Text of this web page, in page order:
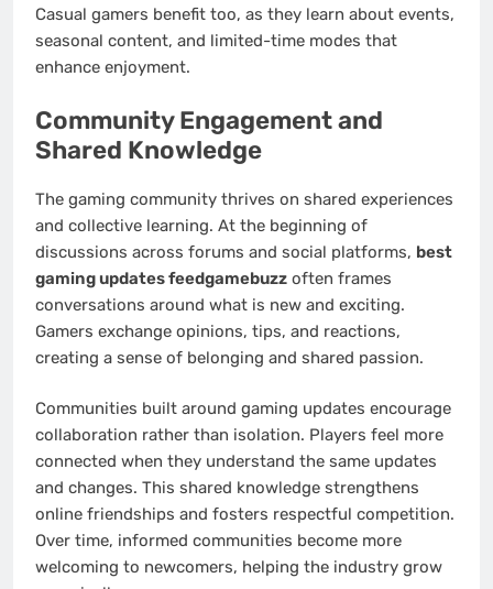
Casual gamers benefit too, as they learn about events,
seasonal content, and limited-time modes that
enhance enjoyment.
Community Engagement and
Shared Knowledge
The gaming community thrives on shared experiences
and collective learning. At the beginning of
discussions across forums and social platforms, best
gaming updates feedgamebuzz often frames
conversations around what is new and exciting.
Gamers exchange opinions, tips, and reactions,
creating a sense of belonging and shared passion.
Communities built around gaming updates encourage
collaboration rather than isolation. Players feel more
connected when they understand the same updates
and changes. This shared knowledge strengthens
online friendships and fosters respectful competition.
Over time, informed communities become more
welcoming to newcomers, helping the industry grow